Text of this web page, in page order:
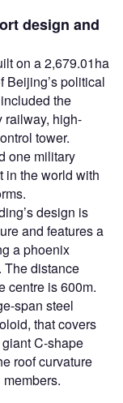
design and
on a 2,679.01ha
Beijing’s political
the
railway, high-
tower.
one military
in the world with
design is
and features a
a phoenix
The distance
centre is 600m.
span steel
that covers
C-shape
roof curvature